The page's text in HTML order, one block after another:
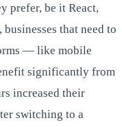
prefer, be it React,
that need to
— like mobile
significantly from
increased their
switching to a